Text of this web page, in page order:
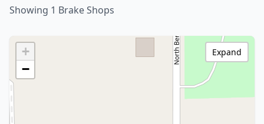
Showing 1 Brake Shops
+
−
Expand